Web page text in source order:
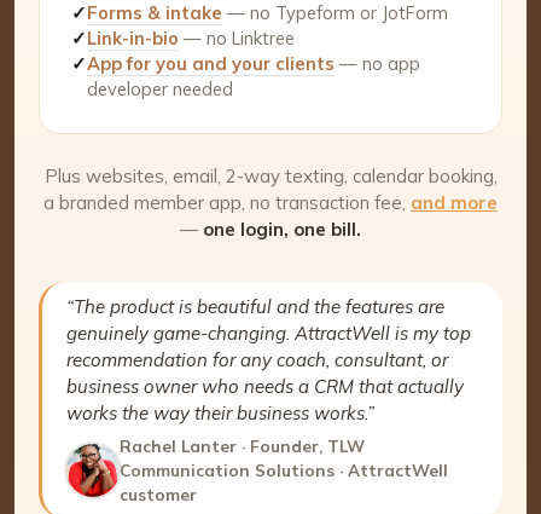
✓Forms & intake — no Typeform or JotForm
✓Link-in-bio — no Linktree
✓App for you and your clients — no app
developer needed
Plus websites, email, 2-way texting, calendar booking,
a branded member app, no transaction fee, and more
— one login, one bill.
“The product is beautiful and the features are
genuinely game-changing. AttractWell is my top
recommendation for any coach, consultant, or
business owner who needs a CRM that actually
works the way their business works.”
Rachel Lanter · Founder, TLW
Communication Solutions · AttractWell
customer